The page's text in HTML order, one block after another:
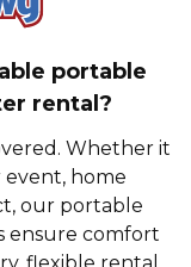
-
portable
rental?
Whether it
event, home
our portable
ensure comfort